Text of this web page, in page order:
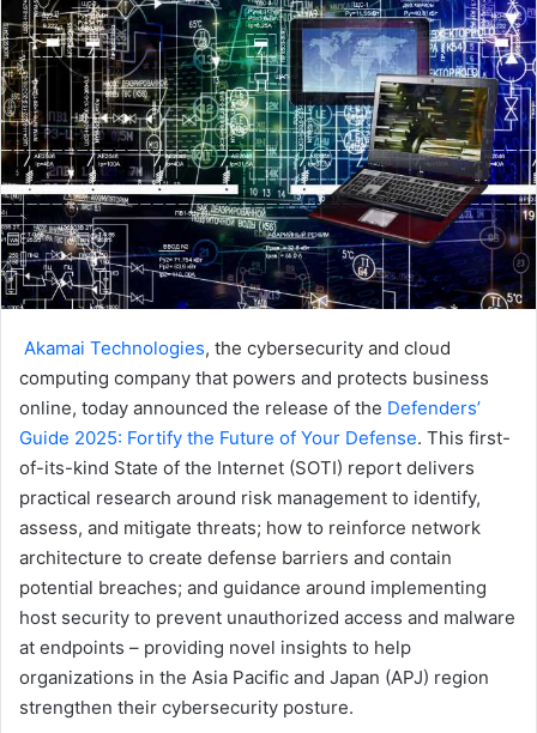
Akamai Technologies, the cybersecurity and cloud
computing company that powers and protects business
online, today announced the release of the Defenders’
Guide 2025: Fortify the Future of Your Defense. This first-
of-its-kind State of the Internet (SOTI) report delivers
practical research around risk management to identify,
assess, and mitigate threats; how to reinforce network
architecture to create defense barriers and contain
potential breaches; and guidance around implementing
host security to prevent unauthorized access and malware
at endpoints – providing novel insights to help
organizations in the Asia Pacific and Japan (APJ) region
strengthen their cybersecurity posture.